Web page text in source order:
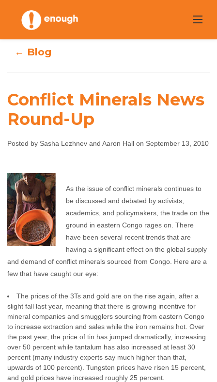
content
Conflict Minerals
News Round-Up
Sasha Lezhnev and Aaron Hall
No comments
← Blog
Conflict Minerals News
Round-Up
Posted by Sasha Lezhnev and Aaron Hall on September 13, 2010
As the issue of conflict minerals continues to
be discussed and debated by activists,
academics, and policymakers, the trade on the
ground in eastern Congo rages on. There
have been several recent trends that are
having a significant effect on the global supply
and demand of conflict minerals sourced from Congo. Here are a
few that have caught our eye:
The prices of the 3Ts and gold are on the rise again, after a
slight fall last year, meaning that there is growing incentive for
mineral companies and smugglers sourcing from eastern Congo
to increase extraction and sales while the iron remains hot. Over
the past year, the price of tin has jumped dramatically, increasing
over 50 percent while tantalum has also increased at least 30
percent (many industry experts say much higher than that,
upwards of 100 percent). Tungsten prices have risen 15 percent,
and gold prices have increased roughly 25 percent.